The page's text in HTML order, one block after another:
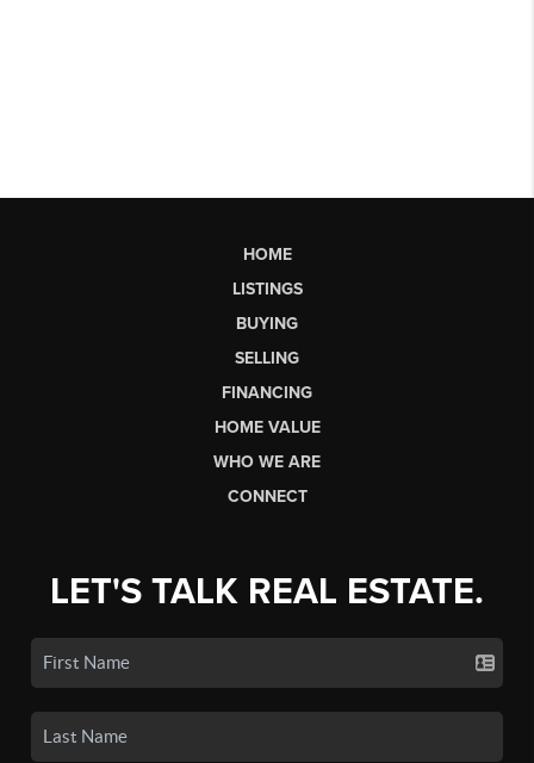
HOME
LISTINGS
BUYING
SELLING
FINANCING
HOME VALUE
WHO WE ARE
CONNECT
LET'S TALK REAL ESTATE.